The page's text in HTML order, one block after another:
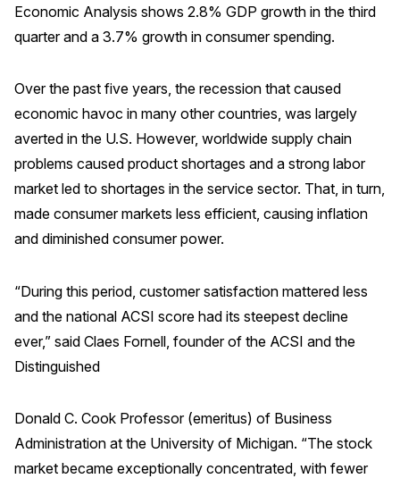
Economic Analysis shows 2.8% GDP growth in the third
quarter and a 3.7% growth in consumer spending.
Over the past five years, the recession that caused
economic havoc in many other countries, was largely
averted in the U.S. However, worldwide supply chain
problems caused product shortages and a strong labor
market led to shortages in the service sector. That, in turn,
made consumer markets less efficient, causing inflation
and diminished consumer power.
“During this period, customer satisfaction mattered less
and the national ACSI score had its steepest decline
ever,” said Claes Fornell, founder of the ACSI and the
Distinguished
Donald C. Cook Professor (emeritus) of Business
Administration at the University of Michigan. “The stock
market became exceptionally concentrated, with fewer